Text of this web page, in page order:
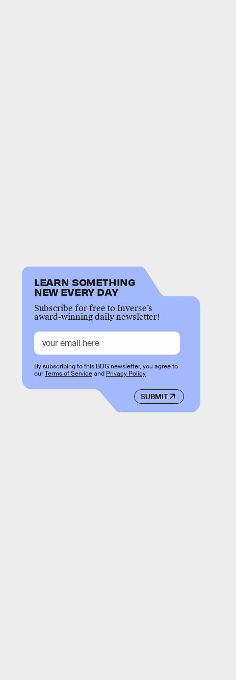
LEARN SOMETHING
NEW EVERY DAY
Subscribe for free to Inverse’s
award-winning daily newsletter!
SUBMIT
By subscribing to this BDG newsletter, you agree to
ourTerms of Serviceand Privacy Policy